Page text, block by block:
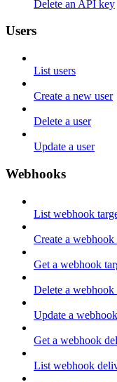
Delete an API key
Users
List users
Create a new user
Delete a user
Update a user
Webhooks
List webhook
Create a webhook
Get a webhook
Delete a webhook
Update a
Get a webhook
List webhook